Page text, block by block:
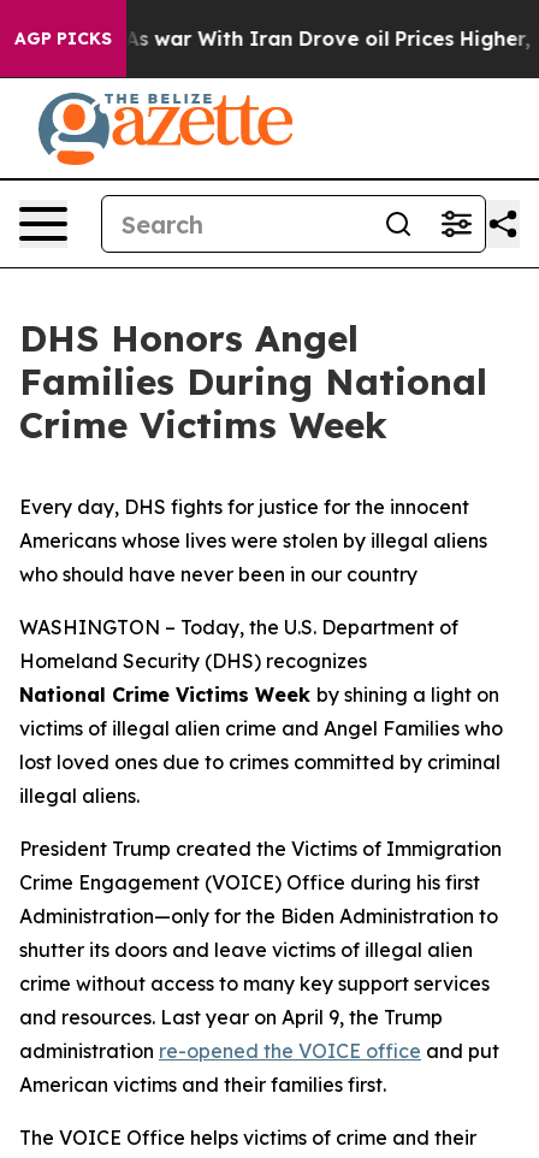
AGP PICKS
As war With Iran Drove oil Prices Higher, Trump
DHS Honors Angel
Families During National
Crime Victims Week
Every day, DHS fights for justice for the innocent
Americans whose lives were stolen by illegal aliens
who should have never been in our country
WASHINGTON – Today, the U.S. Department of
Homeland Security (DHS) recognizes
National Crime Victims Week by shining a light on
victims of illegal alien crime and Angel Families who
lost loved ones due to crimes committed by criminal
illegal aliens.
President Trump created the Victims of Immigration
Crime Engagement (VOICE) Office during his first
Administration—only for the Biden Administration to
shutter its doors and leave victims of illegal alien
crime without access to many key support services
and resources. Last year on April 9, the Trump
administration re-opened the VOICE office and put
American victims and their families first.
The VOICE Office helps victims of crime and their